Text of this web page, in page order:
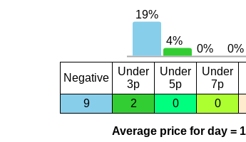
Negative
Under
3p
Under
5p
Under
7p
9
2 0 0
Average price for day =